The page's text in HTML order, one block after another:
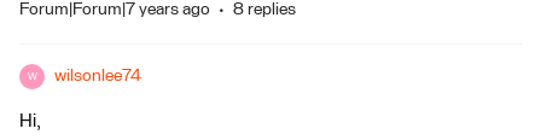
Forum|Forum|7 years ago 8 replies
W wilsonlee74
Hi,